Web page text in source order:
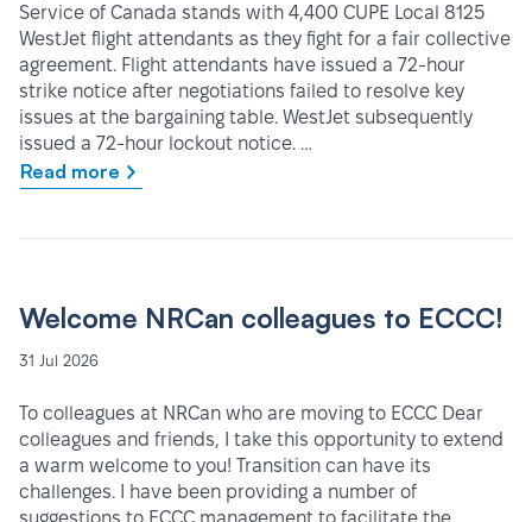
Service of Canada stands with 4,400 CUPE Local 8125
WestJet flight attendants as they fight for a fair collective
agreement. Flight attendants have issued a 72-hour
strike notice after negotiations failed to resolve key
issues at the bargaining table. WestJet subsequently
issued a 72-hour lockout notice. …
Read more
Welcome NRCan colleagues to ECCC!
31 Jul 2026
To colleagues at NRCan who are moving to ECCC Dear
colleagues and friends, I take this opportunity to extend
a warm welcome to you! Transition can have its
challenges. I have been providing a number of